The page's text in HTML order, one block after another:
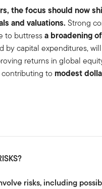
the focus should now
and valuations. Strong
to buttressa broadening
by capital expenditures,
returns in global
to modest
risks, including